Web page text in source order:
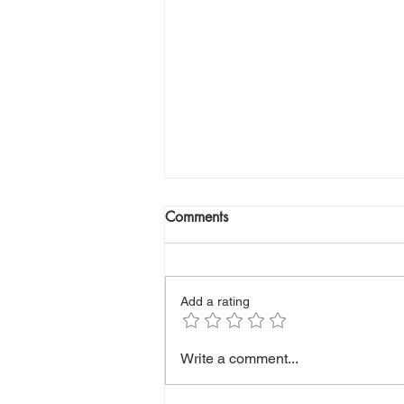
Low Albumin: What Is Your
Comments
Add a rating
Write a comment...